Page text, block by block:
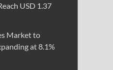
USD 1.37
Market to
at 8.1%